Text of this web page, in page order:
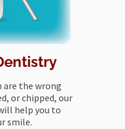
the wrong
or chipped, our
help you to
smile.